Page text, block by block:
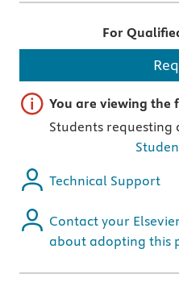
For
Important note
You are viewing the
Students requesting
Technical Support
Contact your
about adopting this